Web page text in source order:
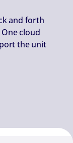
and forth
cloud
the unit